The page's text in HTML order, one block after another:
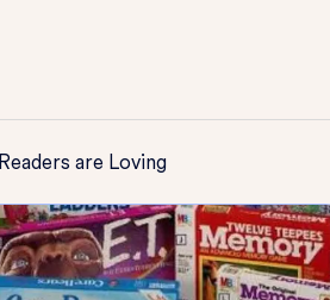
Readers are Loving